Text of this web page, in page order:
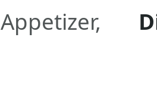
Appetizer,